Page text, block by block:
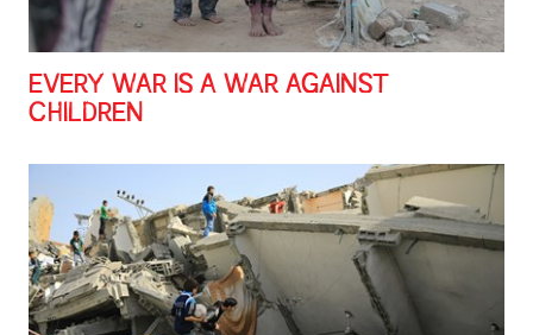
EVERY WAR IS A WAR AGAINST
CHILDREN